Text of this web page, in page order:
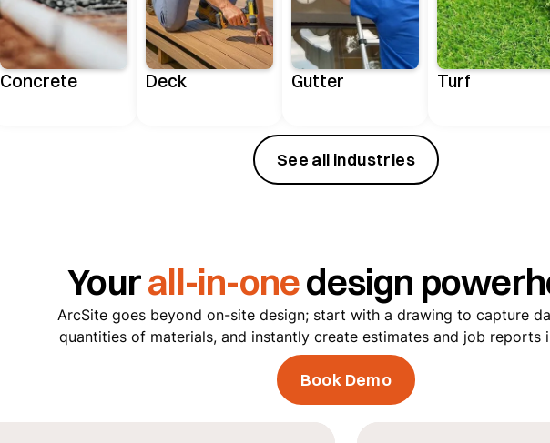
Concrete Deck Gutter Turf
See all industries
Yourall-in-onedesign
ArcSite goes beyond on-site design; start with a drawing to capture
quantities of materials, and instantly create estimates and job reports
Book Demo